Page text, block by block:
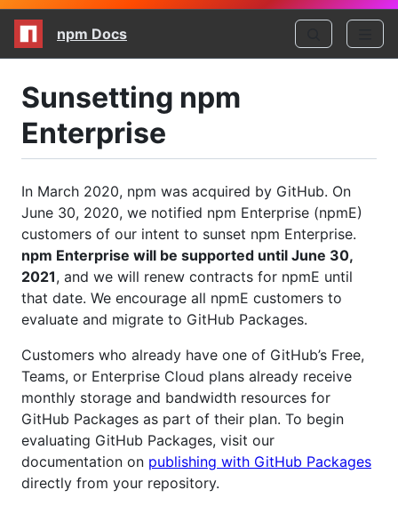
npm Docs
Sunsetting npm
Enterprise
In March 2020, npm was acquired by GitHub. On
June 30, 2020, we notified npm Enterprise (npmE)
customers of our intent to sunset npm Enterprise.
npm Enterprise will be supported until June 30,
2021, and we will renew contracts for npmE until
that date. We encourage all npmE customers to
evaluate and migrate to GitHub Packages.
Customers who already have one of GitHub’s Free,
Teams, or Enterprise Cloud plans already receive
monthly storage and bandwidth resources for
GitHub Packages as part of their plan. To begin
evaluating GitHub Packages, visit our
documentation on publishing with GitHub Packages
directly from your repository.